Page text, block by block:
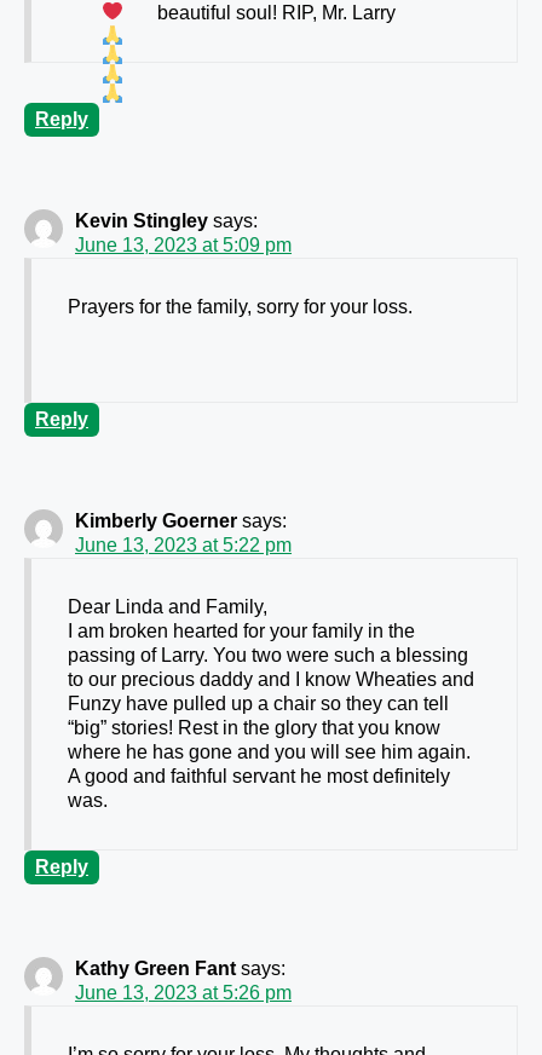
beautiful soul! RIP, Mr. Larry
Reply
Kevin Stingley says:
June 13, 2023 at 5:09 pm
Prayers for the family, sorry for your loss.
Reply
Kimberly Goerner says:
June 13, 2023 at 5:22 pm
Dear Linda and Family,
I am broken hearted for your family in the
passing of Larry. You two were such a blessing
to our precious daddy and I know Wheaties and
Funzy have pulled up a chair so they can tell
“big” stories! Rest in the glory that you know
where he has gone and you will see him again.
A good and faithful servant he most definitely
was.
Reply
Kathy Green Fant says:
June 13, 2023 at 5:26 pm